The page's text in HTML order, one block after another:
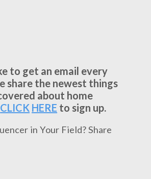
to get an email every
share the newest things
about home
CLICK HERE to sign up.
in Your Field? Share